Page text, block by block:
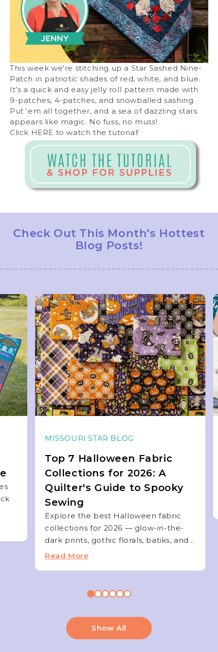
This week we're stitching up a Star Sashed Nine-
Patch in patriotic shades of red, white, and blue.
It’s a quick and easy jelly roll pattern made with
9-patches, 4-patches, and snowballed sashing.
Put ‘em all together, and a sea of dazzling stars
appears like magic. No fuss, no muss!
Click HERE to watch the tutorial!
Check Out This Month's Hottest
Blog Posts!
MISSOURI STAR BLOG
Top 7 Halloween Fabric
Collections for 2026: A
Quilter's Guide to Spooky
Sewing
Explore the best Halloween fabric
collections for 2026 — glow-in-the-
dark prints, gothic florals, batiks, and...
Read More
Show All